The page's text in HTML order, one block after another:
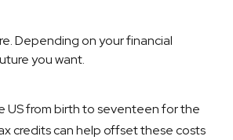
Depending on your financial
you want.
US from birth to seventeen for the
credits can help offset these costs